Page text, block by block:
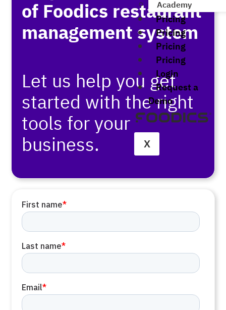
Academy
Pricing
Pricing
Pricing
Pricing
Login
Request a
Demo
X
of Foodics restaurant
management system
Let us help you get
started with the right
tools for your
business.